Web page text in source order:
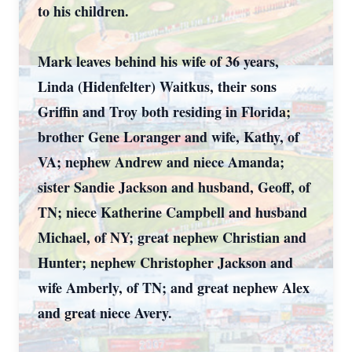
to his children.
Mark leaves behind his wife of 36 years,
Linda (Hidenfelter) Waitkus, their sons
Griffin and Troy both residing in Florida;
brother Gene Loranger and wife, Kathy, of
VA; nephew Andrew and niece Amanda;
sister Sandie Jackson and husband, Geoff, of
TN; niece Katherine Campbell and husband
Michael, of NY; great nephew Christian and
Hunter; nephew Christopher Jackson and
wife Amberly, of TN; and great nephew Alex
and great niece Avery.